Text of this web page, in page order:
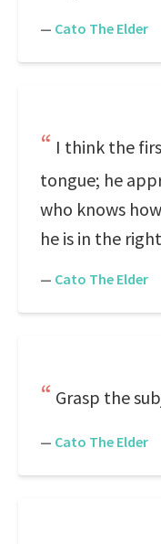
— Cato The Elder
I think the
tongue; he
who knows
he is in the
— Cato The Elder
Grasp the
— Cato The Elder